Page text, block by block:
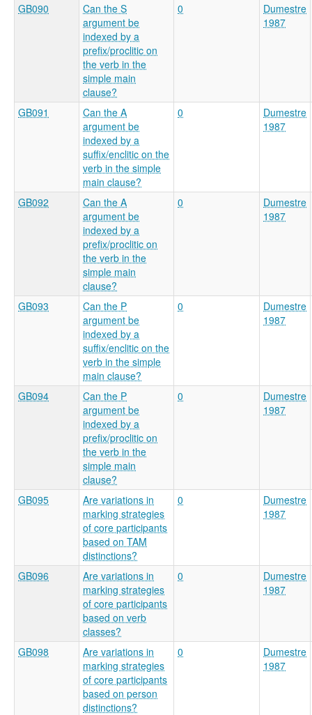
GB090
Can the S
argument be
indexed by a
prefix/proclitic on
the verb in the
simple main
clause?
0
Dumestre
1987
GB091
Can the A
argument be
indexed by a
suffix/enclitic on the
verb in the simple
main clause?
0
Dumestre
1987
GB092
Can the A
argument be
indexed by a
prefix/proclitic on
the verb in the
simple main
clause?
0
Dumestre
1987
GB093
Can the P
argument be
indexed by a
suffix/enclitic on the
verb in the simple
main clause?
0
Dumestre
1987
GB094
Can the P
argument be
indexed by a
prefix/proclitic on
the verb in the
simple main
clause?
0
Dumestre
1987
GB095
Are variations in
marking strategies
of core participants
based on TAM
distinctions?
0
Dumestre
1987
GB096
Are variations in
marking strategies
of core participants
based on verb
classes?
0
Dumestre
1987
GB098
Are variations in
marking strategies
of core participants
based on person
distinctions?
0
Dumestre
1987